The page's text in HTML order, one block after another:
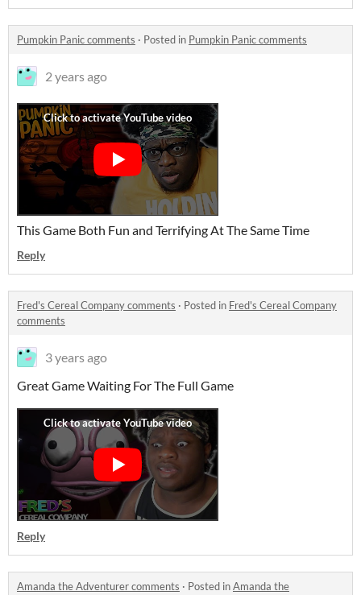
Pumpkin Panic comments · Posted in Pumpkin Panic comments
2 years ago
This Game Both Fun and Terrifying At The Same Time
Reply
Fred's Cereal Company comments · Posted in Fred's Cereal Company
comments
3 years ago
Great Game Waiting For The Full Game
Reply
Amanda the Adventurer comments · Posted inAmanda the